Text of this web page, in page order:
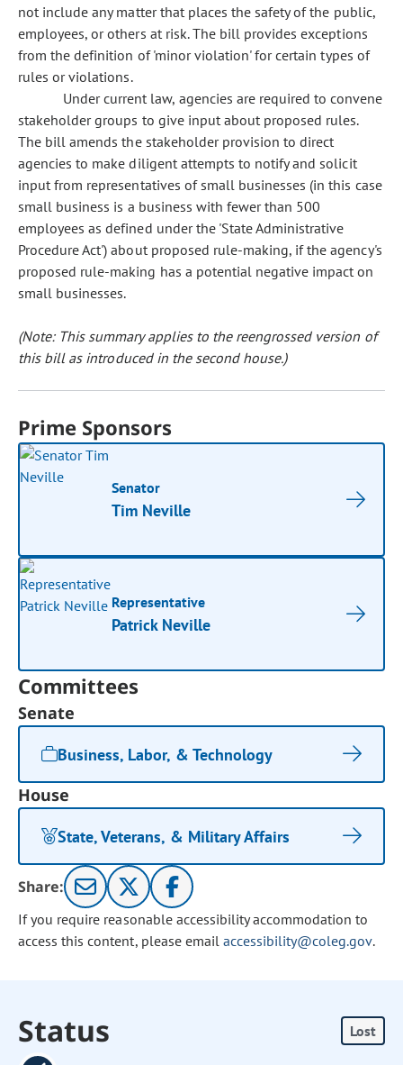
not include any matter that places the safety of the public,
employees, or others at risk. The bill provides exceptions
from the definition of 'minor violation' for certain types of
rules or violations.
Under current law, agencies are required to convene
stakeholder groups to give input about proposed rules.
The bill amends the stakeholder provision to direct
agencies to make diligent attempts to notify and solicit
input from representatives of small businesses (in this case
small business is a business with fewer than 500
employees as defined under the 'State Administrative
Procedure Act') about proposed rule-making, if the agency's
proposed rule-making has a potential negative impact on
small businesses.
(Note: This summary applies to the reengrossed version of
this bill as introduced in the second house.)
Prime Sponsors
Senator
Tim Neville
Representative
Patrick Neville
Committees
Senate
Business, Labor, & Technology
House
State, Veterans, & Military Affairs
Share:
If you require reasonable accessibility accommodation to
access this content, please email accessibility@coleg.gov.
Status Lost